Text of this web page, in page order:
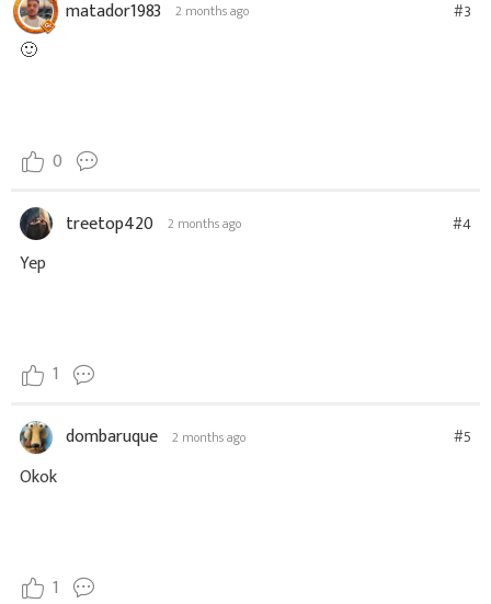
matador1983 2 months ago #3
🙂
0
treetop420 2 months ago #4
Yep
1
dombaruque 2 months ago #5
Okok
1